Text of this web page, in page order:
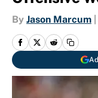
By Jason Marcum